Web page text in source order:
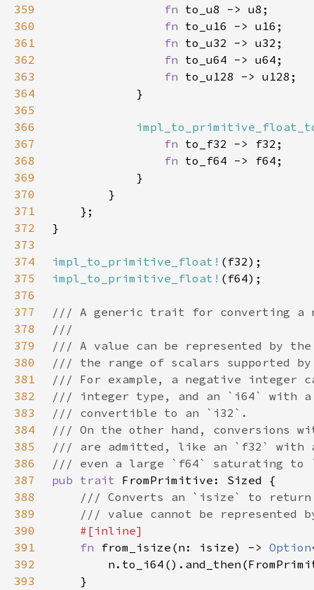
359
fn
360
fn
361
fn
362
fn
363
fn
364
365
366
367
fn
368
fn
369
370
371
372
373
374
impl_to_primitive_float!
375
impl_to_primitive_float!
376
377
378
379
380
381
382
383
384
385
386
387
pub trait
388
389
390
391
fn from_isize(n: isize) -> Option
392
393